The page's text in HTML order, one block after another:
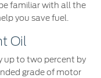
familiar with all the
you save fuel.
Oil
up to two percent by
grade of motor